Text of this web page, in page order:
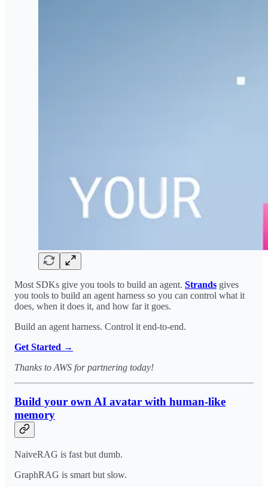
Most SDKs give you tools to build an agent. Strands gives
you tools to build an agent harness so you can control what it
does, when it does it, and how far it goes.
Build an agent harness. Control it end-to-end.
Get Started →
Thanks to AWS for partnering today!
Build your own AI avatar with human-like
memory
NaiveRAG is fast but dumb.
GraphRAG is smart but slow.